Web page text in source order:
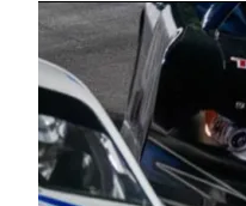
May 19, 2026.